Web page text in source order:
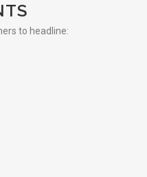
to headline: